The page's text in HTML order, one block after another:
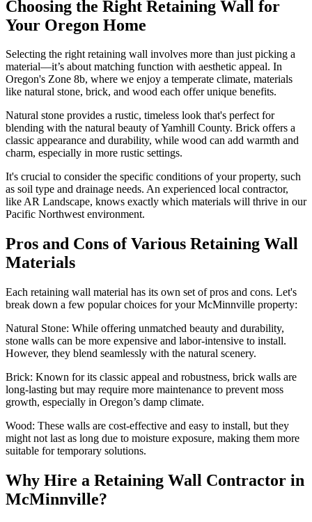
Choosing the Right Retaining Wall for
Your Oregon Home
Selecting the right retaining wall involves more than just picking a
material—it’s about matching function with aesthetic appeal. In
Oregon's Zone 8b, where we enjoy a temperate climate, materials
like natural stone, brick, and wood each offer unique benefits.
Natural stone provides a rustic, timeless look that's perfect for
blending with the natural beauty of Yamhill County. Brick offers a
classic appearance and durability, while wood can add warmth and
charm, especially in more rustic settings.
It's crucial to consider the specific conditions of your property, such
as soil type and drainage needs. An experienced local contractor,
like AR Landscape, knows exactly which materials will thrive in our
Pacific Northwest environment.
Pros and Cons of Various Retaining Wall
Materials
Each retaining wall material has its own set of pros and cons. Let's
break down a few popular choices for your McMinnville property:
Natural Stone: While offering unmatched beauty and durability,
stone walls can be more expensive and labor-intensive to install.
However, they blend seamlessly with the natural scenery.
Brick: Known for its classic appeal and robustness, brick walls are
long-lasting but may require more maintenance to prevent moss
growth, especially in Oregon’s damp climate.
Wood: These walls are cost-effective and easy to install, but they
might not last as long due to moisture exposure, making them more
suitable for temporary solutions.
Why Hire a Retaining Wall Contractor in
McMinnville?